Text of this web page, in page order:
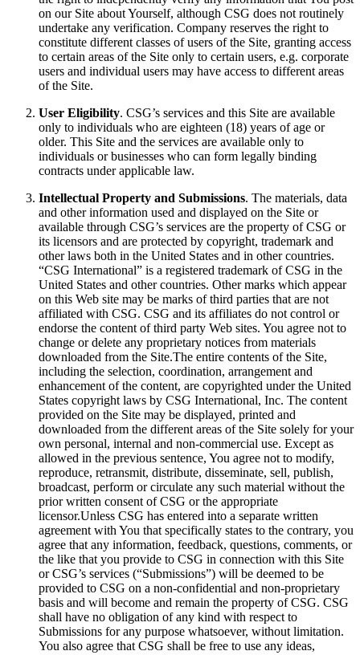
on our Site about Yourself, although CSG does not routinely
undertake any verification. Company reserves the right to
constitute different classes of users of the Site, granting access
to certain areas of the Site only to certain users, e.g. corporate
users and individual users may have access to different areas
of the Site.
User Eligibility. CSG’s services and this Site are available
only to individuals who are eighteen (18) years of age or
older. This Site and the services are available only to
individuals or businesses who can form legally binding
contracts under applicable law.
Intellectual Property and Submissions. The materials, data
and other information used and displayed on the Site or
available through CSG’s services are the property of CSG or
its licensors and are protected by copyright, trademark and
other laws both in the United States and in other countries.
“CSG International” is a registered trademark of CSG in the
United States and other countries. Other marks which appear
on this Web site may be marks of third parties that are not
affiliated with CSG. CSG and its affiliates do not control or
endorse the content of third party Web sites. You agree not to
change or delete any proprietary notices from materials
downloaded from the Site.The entire contents of the Site,
including the selection, coordination, arrangement and
enhancement of the content, are copyrighted under the United
States copyright laws by CSG International, Inc. The content
provided on the Site may be displayed, printed and
downloaded from the different areas of the Site solely for your
own personal, internal and non-commercial use. Except as
allowed in the previous sentence, You agree not to modify,
reproduce, retransmit, distribute, disseminate, sell, publish,
broadcast, perform or circulate any such material without the
prior written consent of CSG or the appropriate
licensor.Unless CSG has entered into a separate written
agreement with You that specifically states to the contrary, you
agree that any information, feedback, questions, comments, or
the like that you provide to CSG in connection with this Site
or CSG’s services (“Submissions”) will be deemed to be
provided to CSG on a non-confidential and non-proprietary
basis and will become and remain the property of CSG. CSG
shall have no obligation of any kind with respect to
Submissions for any purpose whatsoever, without limitation.
You also agree that CSG shall be free to use any ideas,